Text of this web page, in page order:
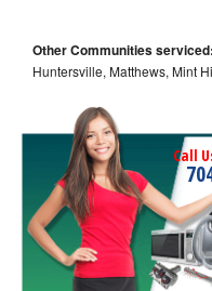
Other Communities serviced:
Huntersville, Matthews, Mint
Call